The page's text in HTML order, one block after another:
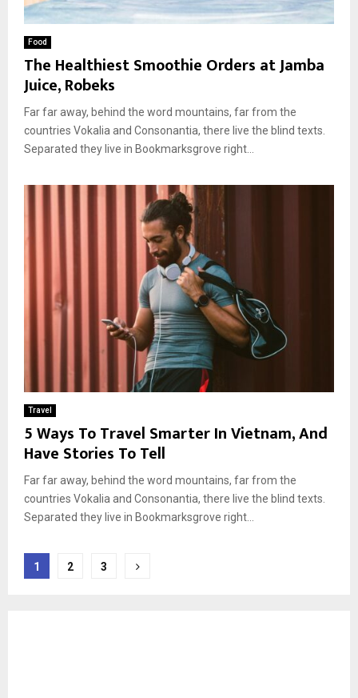
Food
The Healthiest Smoothie Orders at Jamba
Juice, Robeks
Far far away, behind the word mountains, far from the
countries Vokalia and Consonantia, there live the blind texts.
Separated they live in Bookmarksgrove right...
Travel
5 Ways To Travel Smarter In Vietnam, And
Have Stories To Tell
Far far away, behind the word mountains, far from the
countries Vokalia and Consonantia, there live the blind texts.
Separated they live in Bookmarksgrove right...
Berichten
1 2 3